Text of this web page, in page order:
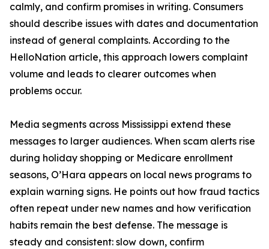
calmly, and confirm promises in writing. Consumers
should describe issues with dates and documentation
instead of general complaints. According to the
HelloNation article, this approach lowers complaint
volume and leads to clearer outcomes when
problems occur.
Media segments across Mississippi extend these
messages to larger audiences. When scam alerts rise
during holiday shopping or Medicare enrollment
seasons, O’Hara appears on local news programs to
explain warning signs. He points out how fraud tactics
often repeat under new names and how verification
habits remain the best defense. The message is
steady and consistent: slow down, confirm